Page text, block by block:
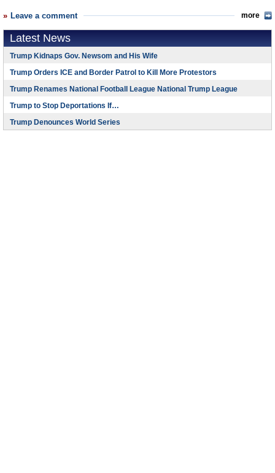
Leave a comment more
Latest News
Trump Kidnaps Gov. Newsom and His Wife
Trump Orders ICE and Border Patrol to Kill More Protestors
Trump Renames National Football League National Trump League
Trump to Stop Deportations If…
Trump Denounces World Series